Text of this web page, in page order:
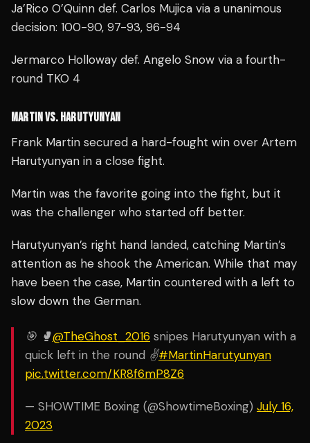
Ja’Rico O’Quinn def. Carlos Mujica via a unanimous
decision: 100-90, 97-93, 96-94
Jermarco Holloway def. Angelo Snow via a fourth-
round TKO 4
MARTIN VS. HARUTYUNYAN
Frank Martin secured a hard-fought win over Artem
Harutyunyan in a close fight.
Martin was the favorite going into the fight, but it
was the challenger who started off better.
Harutyunyan’s right hand landed, catching Martin’s
attention as he shook the American. While that may
have been the case, Martin countered with a left to
slow down the German.
🎯 🥊@TheGhost_2016 snipes Harutyunyan with a
quick left in the round ✌️#MartinHarutyunyan
pic.twitter.com/KR8f6mP8Z6
— SHOWTIME Boxing (@ShowtimeBoxing) July 16,
2023